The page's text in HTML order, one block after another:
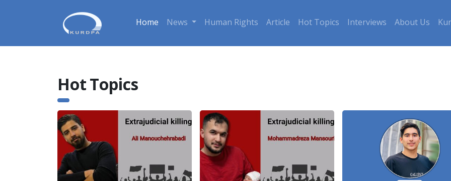
Home News Human Rights Article Hot Topics Interviews About Us
Hot Topics